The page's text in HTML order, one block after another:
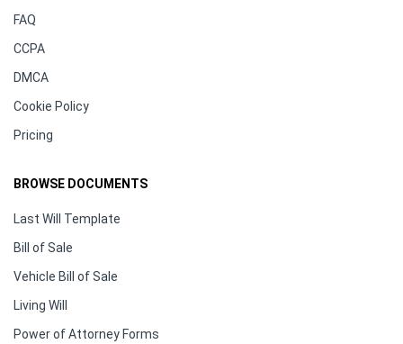
FAQ
CCPA
DMCA
Cookie Policy
Pricing
BROWSE DOCUMENTS
Last Will Template
Bill of Sale
Vehicle Bill of Sale
Living Will
Power of Attorney Forms